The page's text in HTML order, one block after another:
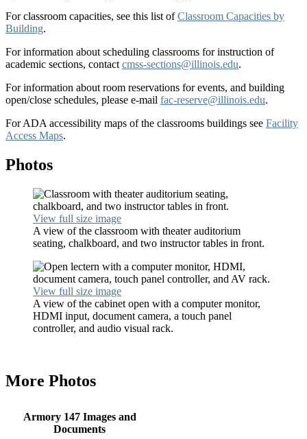
For classroom capacities, see this list ofClassroom Capacities by
Building.
For information about scheduling classrooms for instruction of
academic sections, contact cmss-sections@illinois.edu.
For information about room reservations for events, and building
open/close schedules, please e-mail fac-reserve@illinois.edu.
For ADA accessibility maps of the classrooms buildings see Facility
Access Maps.
Photos
View full size image
A view of the classroom with theater auditorium
seating, chalkboard, and two instructor tables in front.
View full size image
A view of the cabinet open with a computer monitor,
HDMI input, document camera, a touch panel
controller, and audio visual rack.
More Photos
Armory 147 Images and
Documents